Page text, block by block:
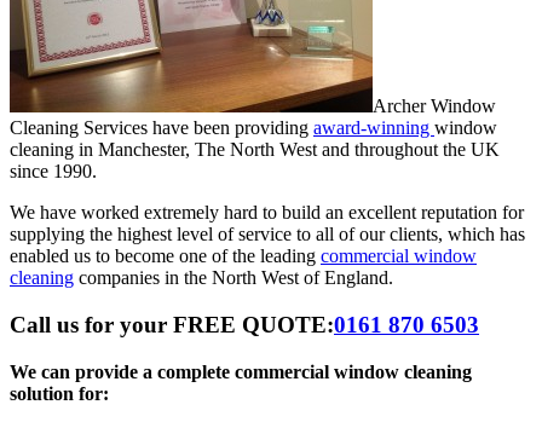
Archer Window
Cleaning Services have been providing award-winning window
cleaning in Manchester, The North West and throughout the UK
since 1990.
We have worked extremely hard to build an excellent reputation for
supplying the highest level of service to all of our clients, which has
enabled us to become one of the leading commercial window
cleaning companies in the North West of England.
Call us for your FREE QUOTE:0161 870 6503
We can provide a complete commercial window cleaning
solution for: